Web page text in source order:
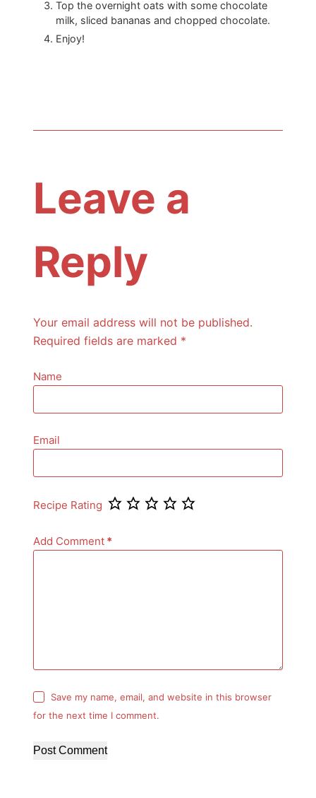
Top the overnight oats with some chocolate
milk, sliced bananas and chopped chocolate.
Enjoy!
Leave a
Reply
Your email address will not be published.
Required fields are marked *
Name
Email
Recipe Rating
Add Comment*
Save my name, email, and website in this browser
for the next time I comment.
Post Comment